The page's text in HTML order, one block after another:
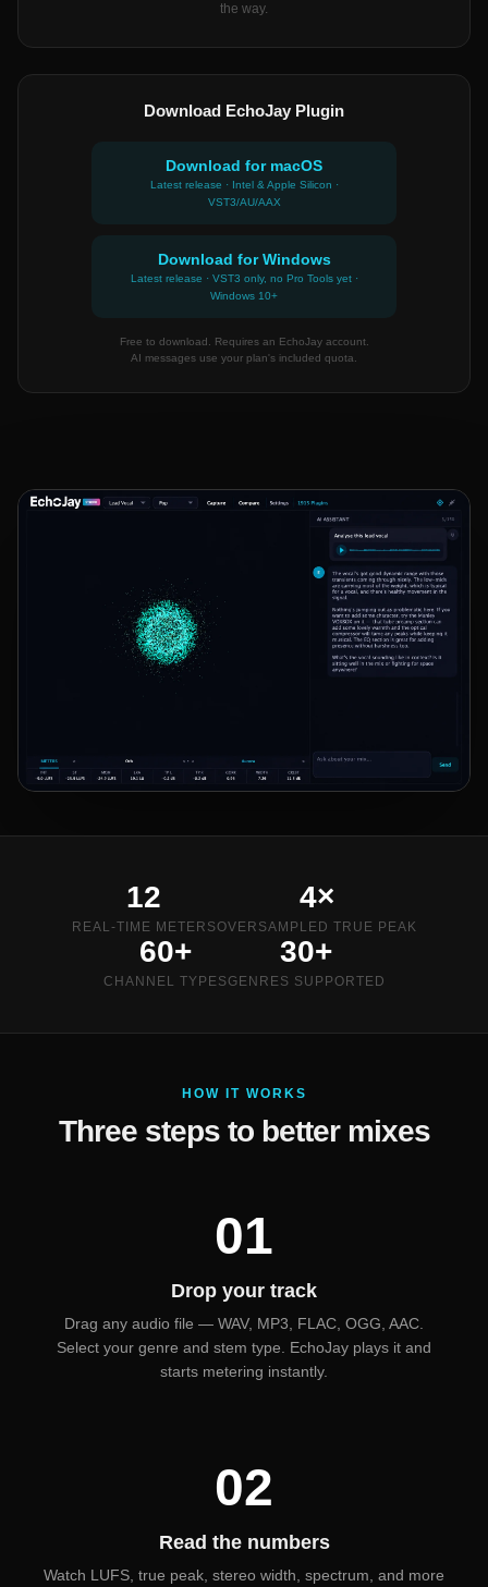
the way.
Download EchoJay Plugin
Download for macOS
Latest release · Intel & Apple Silicon ·
VST3/AU/AAX
Download for Windows
Latest release · VST3 only, no Pro Tools yet ·
Windows 10+
Free to download. Requires an EchoJay account.
AI messages use your plan's included quota.
12
REAL-TIME METERS
4×
OVERSAMPLED TRUE PEAK
60+
CHANNEL TYPES
30+
GENRES SUPPORTED
HOW IT WORKS
Three steps to better mixes
01
Drop your track
Drag any audio file — WAV, MP3, FLAC, OGG, AAC.
Select your genre and stem type. EchoJay plays it and
starts metering instantly.
02
Read the numbers
Watch LUFS, true peak, stereo width, spectrum, and more